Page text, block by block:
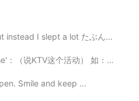
ぶん10時間ぐらい寝た(笑) May...
） 如：KTV is something all for...
Smile and keep ...